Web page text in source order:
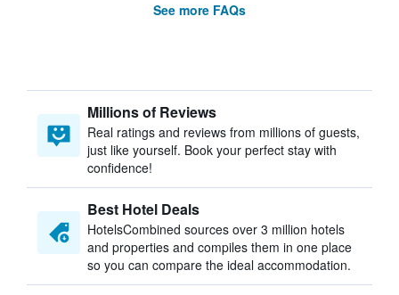
See more FAQs
Millions of Reviews
Real ratings and reviews from millions of guests,
just like yourself. Book your perfect stay with
confidence!
Best Hotel Deals
HotelsCombined sources over 3 million hotels
and properties and compiles them in one place
so you can compare the ideal accommodation.